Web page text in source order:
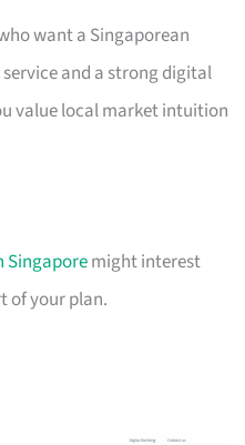
want a Singaporean
and a strong digital
value local market intuition
Singaporemight interest
of your plan.